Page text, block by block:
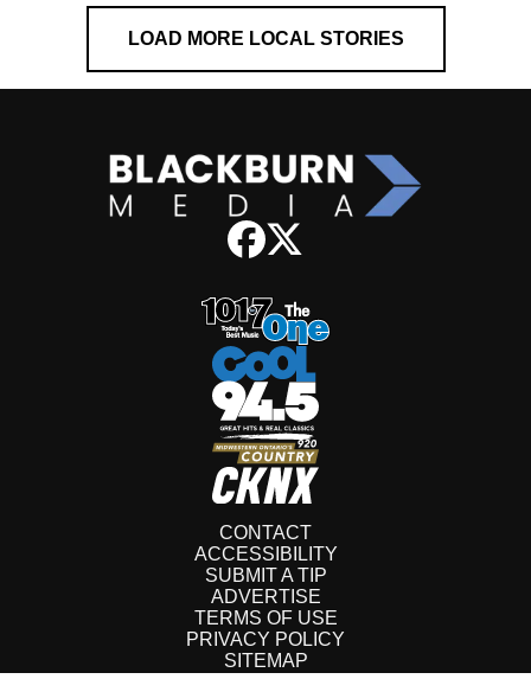
LOAD MORE LOCAL STORIES
CONTACT
ACCESSIBILITY
SUBMIT A TIP
ADVERTISE
TERMS OF USE
PRIVACY POLICY
SITEMAP